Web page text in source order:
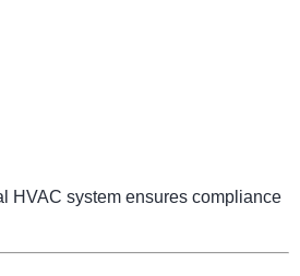
HVAC system ensures compliance